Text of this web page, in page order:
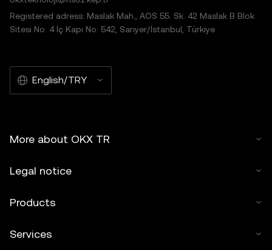
Registered adress: Maslak Mah., AOS 55. Sk. 42 Maslak B Blok
Sitesi No: 4 İç Kapı No: 542, Sarıyer/İstanbul, Türkiye
English/TRY
More about OKX TR
Legal notice
Products
Services